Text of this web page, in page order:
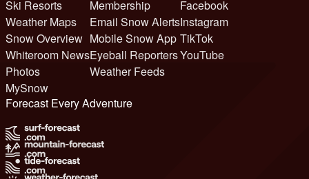
Ski Resorts
Weather Maps
Snow Overview
Whiteroom News
Photos
MySnow
Membership
Email Snow Alerts
Mobile Snow App
Eyeball Reporters
Weather Feeds
Facebook
Instagram
TikTok
YouTube
Forecast Every Adventure